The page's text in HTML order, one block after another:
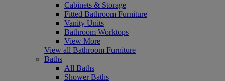
Cabinets & Storage
Fitted Bathroom Furniture
Vanity Units
Bathroom Worktops
View More
View all Bathroom Furniture
Baths
All Baths
Shower Baths